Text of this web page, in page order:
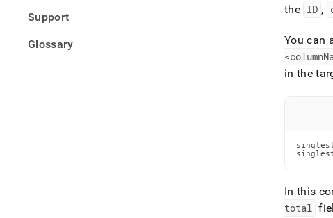
Support
Glossary
the ID ,
You can
in the
In this
total